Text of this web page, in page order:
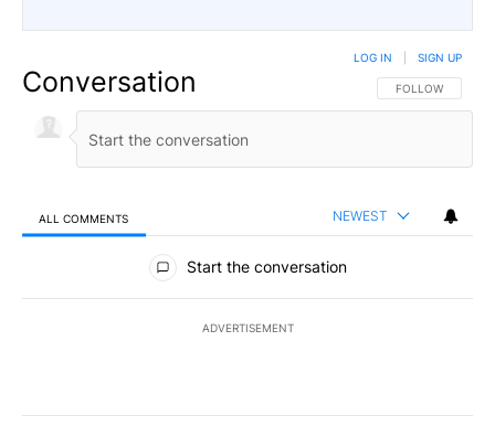
Conversation FOLLOW THIS
FOLLOW
LOG IN SIGN UP
ALL COMMENTS NEWEST
All Comments
Start the conversation
ADVERTISEMENT